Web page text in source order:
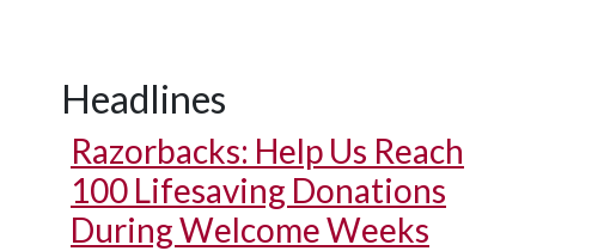
Headlines
Razorbacks: Help Us Reach
100 Lifesaving Donations
During Welcome Weeks